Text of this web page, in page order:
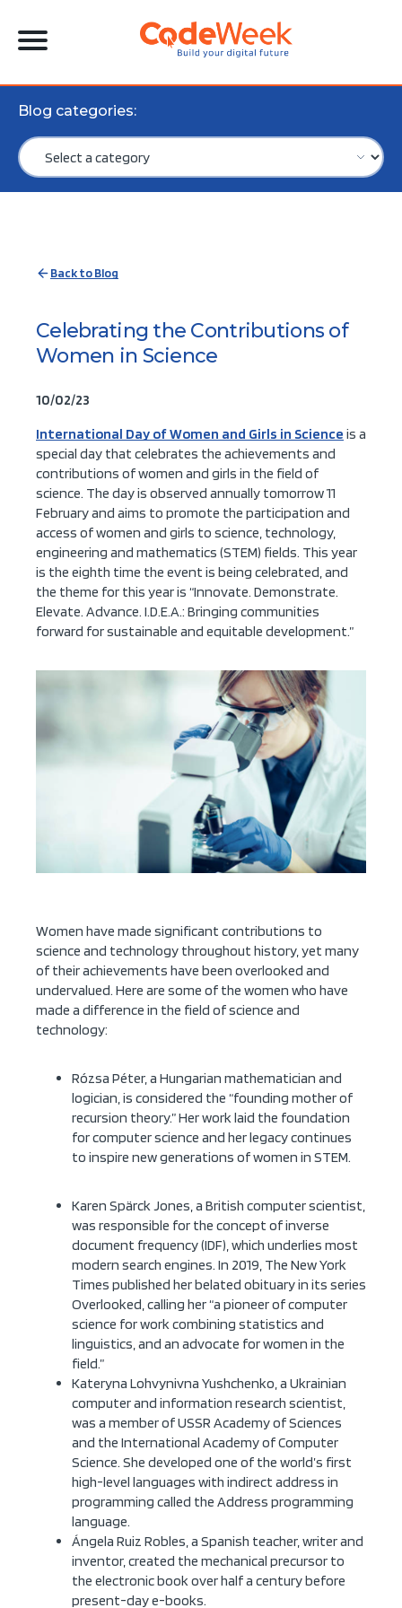
Blog categories:
Back to Blog
Celebrating the Contributions of
Women in Science
10/02/23
International Day of Women and Girls in Science is a
special day that celebrates the achievements and
contributions of women and girls in the field of
science. The day is observed annually tomorrow11
February and aims to promote the participation and
access of women and girls to science, technology,
engineering and mathematics (STEM) fields. This year
is the eighth time the event is being celebrated, and
the theme for this year is “Innovate. Demonstrate.
Elevate. Advance. I.D.E.A.: Bringing communities
forward for sustainable and equitable development.”
Women have made significant contributions to
science and technology throughout history, yet many
of their achievements have been overlooked and
undervalued. Here are some of the women who have
made a difference in the field of science and
technology:
Rózsa Péter, a Hungarian mathematician and
logician, is considered the “founding mother of
recursion theory.” Her work laid the foundation
for computer science and her legacy continues
to inspire new generations of women in STEM.
Karen Spärck Jones, a British computer scientist,
was responsible for the concept of inverse
document frequency (IDF), which underlies most
modern search engines. In 2019, The New York
Times published her belated obituary in its series
Overlooked, calling her “a pioneer of computer
science for work combining statistics and
linguistics, and an advocate for women in the
field.”
Kateryna Lohvynivna Yushchenko, a Ukrainian
computer and information research scientist,
was a member of USSR Academy of Sciences
and the International Academy of Computer
Science. She developed one of the world’s first
high-level languages with indirect address in
programming called the Address programming
language.
Ángela Ruiz Robles, a Spanish teacher, writer and
inventor, created the mechanical precursor to
the electronic book over half a century before
present-day e-books.